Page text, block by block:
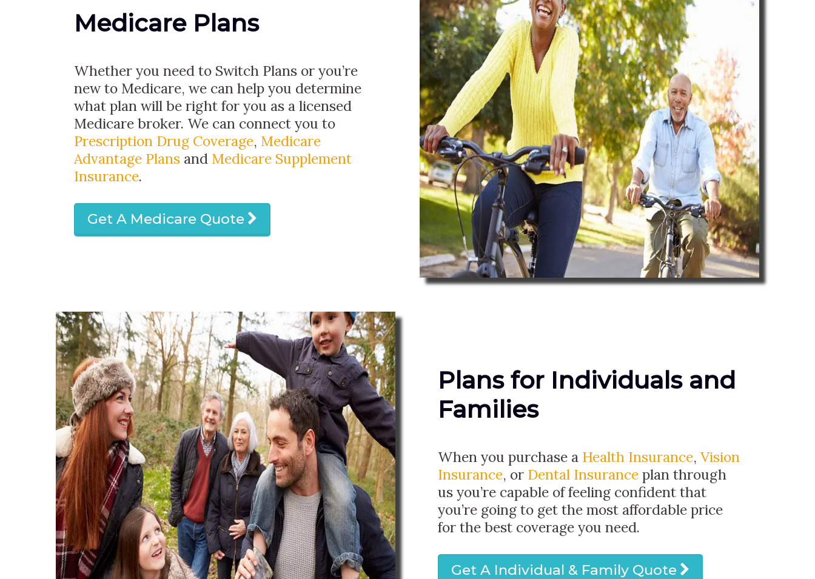
Medicare Plans
Whether you need to Switch Plans or you’re
new to Medicare, we can help you determine
what plan will be right for you as a licensed
Medicare broker. We can connect you to
Prescription Drug Coverage, Medicare
Advantage Plans and Medicare Supplement
Insurance.
Get A Medicare Quote
Plans for Individuals and
Families
When you purchase a Health Insurance, Vision
Insurance, or Dental Insurance plan through
us you’re capable of feeling confident that
you’re going to get the most affordable price
for the best coverage you need.
Get A Individual & Family Quote